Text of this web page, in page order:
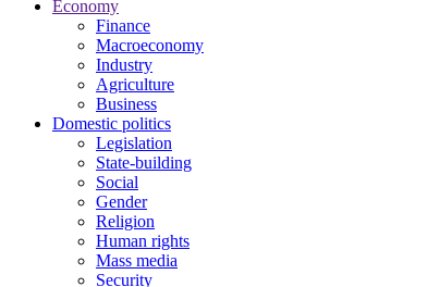
Economy
Finance
Macroeconomy
Industry
Agriculture
Business
Domestic politics
Legislation
State-building
Social
Gender
Religion
Human rights
Mass media
Security